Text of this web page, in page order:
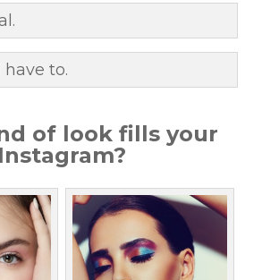
to.
of look fills your
Instagram?